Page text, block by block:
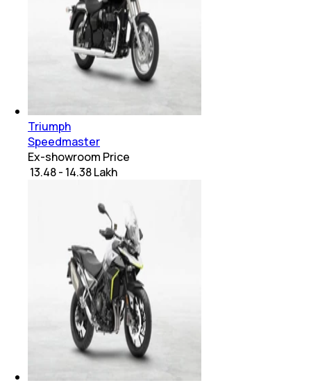
Triumph
Speedmaster
Ex-showroom Price
₹ 13.48 - 14.38 Lakh